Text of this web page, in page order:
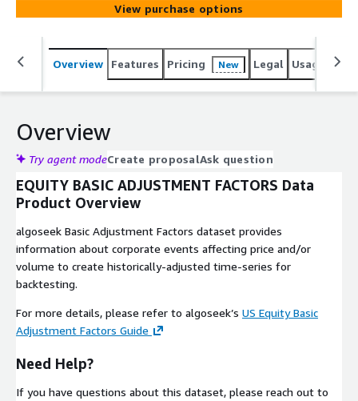
View purchase options
Overview Features Pricing New Legal Usage
Overview
Try agent modeCreate proposalAsk question
EQUITY BASIC ADJUSTMENT FACTORS Data
Product Overview
algoseek Basic Adjustment Factors dataset provides
information about corporate events affecting price and/or
volume to create historically-adjusted time-series for
backtesting.
For more details, please refer to algoseek’s US Equity Basic
Adjustment Factors Guide
Need Help?
If you have questions about this dataset, please reach out to